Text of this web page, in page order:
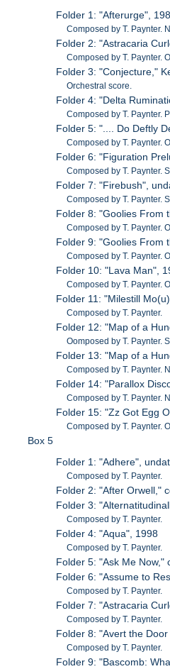
Folder 1: "Afterurge",
Composed by T. Paynter.
Folder 2: "Astracaria
Composed by T. Paynter.
Folder 3: "Conjecture,"
Orchestral score.
Folder 4: "Delta
Composed by T. Paynter.
Folder 5: ".... Do Deftly
Composed by T. Paynter.
Folder 6: "Figuration
Composed by T. Paynter.
Folder 7: "Firebush",
Composed by T. Paynter.
Folder 8: "Goolies From
Composed by T. Paynter.
Folder 9: "Goolies From
Composed by T. Paynter.
Folder 10: "Lava Man",
Composed by T. Paynter.
Folder 11: "Milestill
Composed by T. Paynter.
Folder 12: "Map of a
Oomposed by T. Paynter.
Folder 13: "Map of a
Composed by T. Paynter.
Folder 14: "Parallox
Composed by T. Paynter.
Folder 15: "Zz Got Egg
Composed by T. Paynter.
Box 5
Folder 1: "Adhere",
Composed by T. Paynter.
Folder 2: "After Orwell,"
Folder 3:
Composed by T. Paynter.
Folder 4: "Aqua", 1998
Composed by T. Paynter.
Folder 5: "Ask Me Now,"
Folder 6: "Assume to
Composed by T. Paynter.
Folder 7: "Astracaria
Composed by T. Paynter.
Folder 8: "Avert the Door
Composed by T. Paynter.
Folder 9: "Bascomb: